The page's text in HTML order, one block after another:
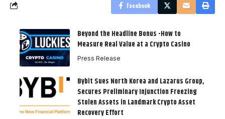
Facebook
Beyond the Headline Bonus -How to
Measure Real Value at a Crypto Casino
Press Release
Bybit Sues North Korea and Lazarus Group,
Secures Preliminary Injunction Freezing
Stolen Assets in Landmark Crypto Asset
Recovery Effort